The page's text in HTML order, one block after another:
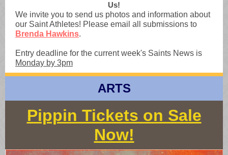
Us!
We invite you to send us photos and information about
our Saint Athletes! Please email all submissions to
Brenda Hawkins.
Entry deadline for the current week's Saints News is
Monday by 3pm
ARTS
Pippin Tickets on Sale
Now!